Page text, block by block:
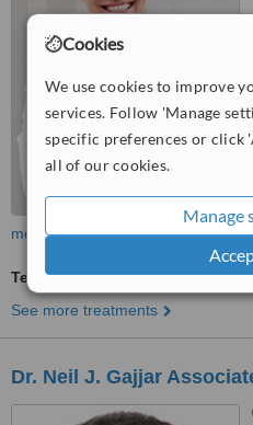
Cookies
We use cookies to improve
services. Follow 'Manage
specific preferences or click
all of our cookies.
Manage
more
Teeth Contouring and
See more treatments
Dr. Neil J. Gajjar